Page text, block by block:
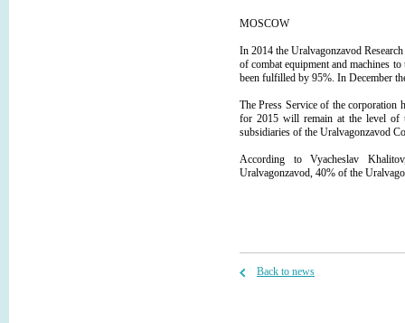
MOSCOW
In 2014 the Uralvagonzavod
of combat equipment and machines
been fulfilled by 95%. In December
The Press Service of the corporation
for 2015 will remain at the level of
subsidiaries of the Uralvagonzavod
According to Vyacheslav
Uralvagonzavod, 40% of the
Back to news